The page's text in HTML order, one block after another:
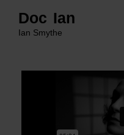
Doc Ian
Ian Smythe